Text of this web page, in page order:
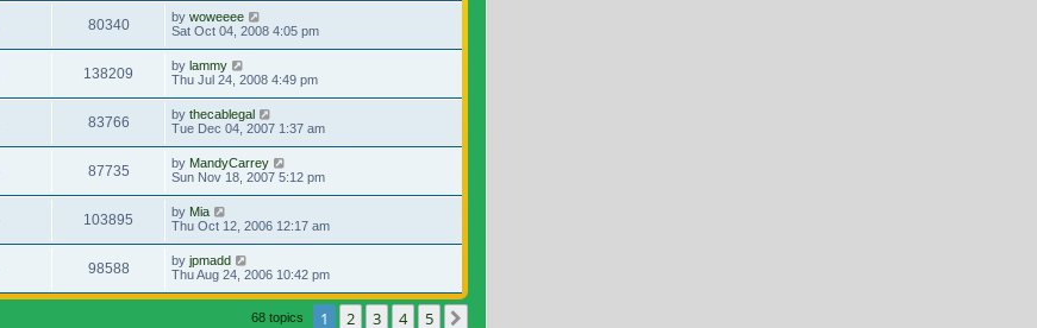
80340 by woweeee
Sat Oct 04, 2008 4:05 pm
138209 by lammy
Thu Jul 24, 2008 4:49 pm
83766 by thecablegal
Tue Dec 04, 2007 1:37 am
87735 by MandyCarrey
Sun Nov 18, 2007 5:12 pm
103895 by Mia
Thu Oct 12, 2006 12:17 am
98588 by jpmadd
Thu Aug 24, 2006 10:42 pm
68 topics 1 2 3 4 5